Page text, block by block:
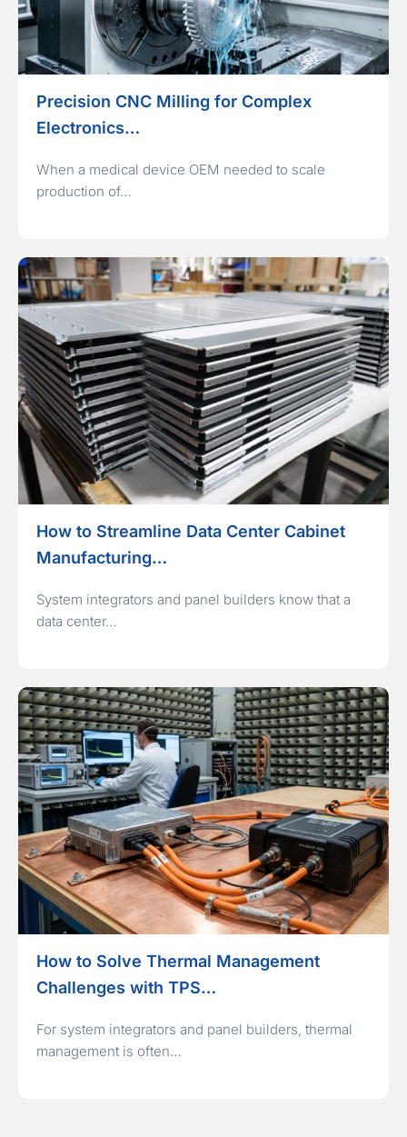
Precision CNC Milling for Complex
Electronics…
When a medical device OEM needed to scale
production of…
How to Streamline Data Center Cabinet
Manufacturing…
System integrators and panel builders know that a
data center…
How to Solve Thermal Management
Challenges with TPS…
For system integrators and panel builders, thermal
management is often…